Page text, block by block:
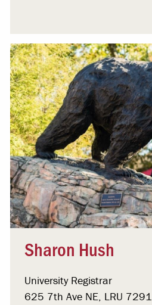
Sharon Hush
University Registrar
625 7th Ave NE, LRU 7291